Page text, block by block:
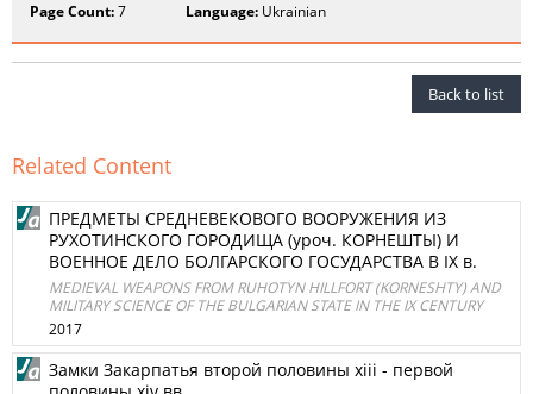
Page Count:7 Language: Ukrainian
Back to list
Related Content
ПРЕДМЕТЫ СРЕДНЕВЕКОВОГО ВООРУЖЕНИЯ ИЗ
РУХОТИНСКОГО ГОРОДИЩА (уроч. КОРНЕШТЫ) И
ВОЕННОЕ ДЕЛО БОЛГАРСКОГО ГОСУДАРСТВА В ІХ в.
MEDIEVAL WEAPONS FROM RUHOTYN HILLFORT (KORNESHTY) AND
MILITARY SCIENCE OF THE BULGARIAN STATE IN THE IX CENTURY
2017
Замки Закарпатья второй половины xiii - первой